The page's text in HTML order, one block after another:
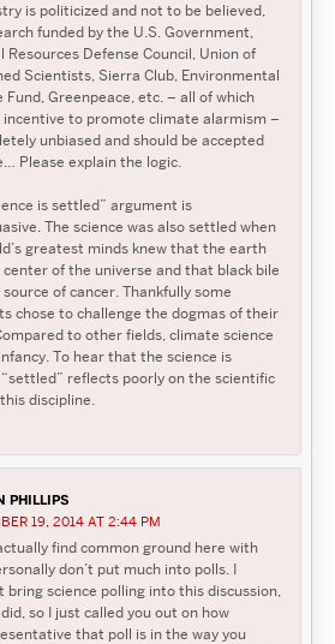
is politicized and not to be believed,
funded by the U.S. Government,
Resources Defense Council, Union of
Scientists, Sierra Club, Environmental
Fund, Greenpeace, etc. – all of which
incentive to promote climate alarmism –
unbiased and should be accepted
Please explain the logic.
is settled” argument is
The science was also settled when
greatest minds knew that the earth
center of the universe and that black bile
of cancer. Thankfully some
chose to challenge the dogmas of their
to other fields, climate science
To hear that the science is
reflects poorly on the scientific
discipline.
PHILLIPS
19, 2014 AT 2:44 PM
find common ground here with
don’t put much into polls. I
bring science polling into this discussion,
so I just called you out on how
that poll is in the way you